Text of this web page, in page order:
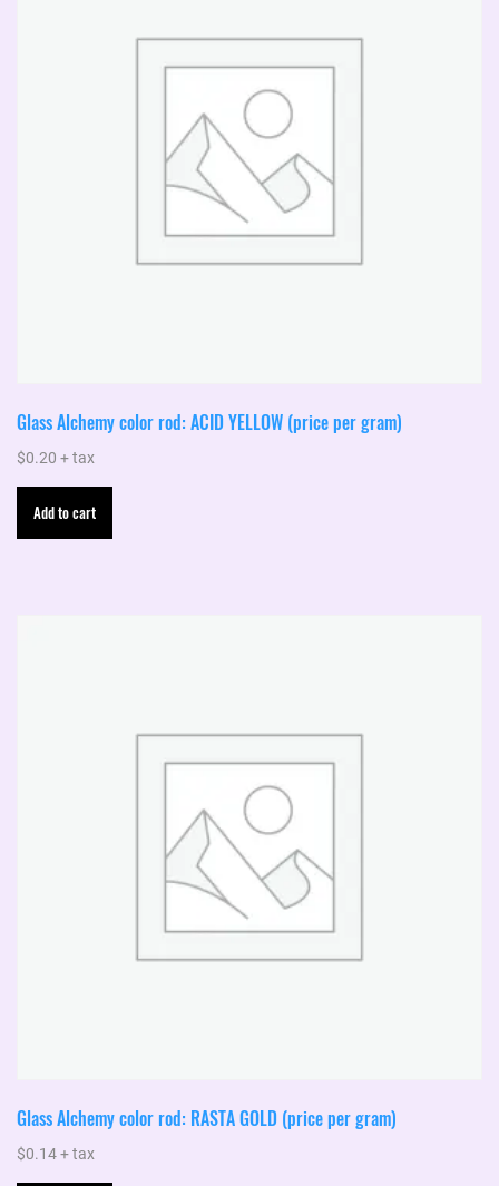
Glass Alchemy color rod: ACID YELLOW (price per gram)
$0.20 + tax
Add to cart
Glass Alchemy color rod: RASTA GOLD (price per gram)
$0.14+ tax